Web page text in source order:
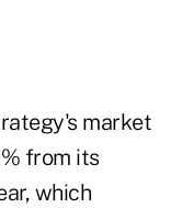
market
from its
which